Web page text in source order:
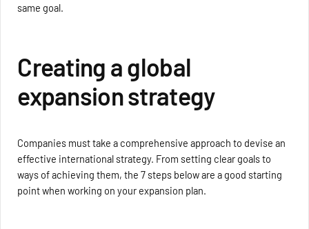
same goal.
Creating a global
expansion strategy
Companies must take a comprehensive approach to devise an
effective international strategy. From setting clear goals to
ways of achieving them, the 7 steps below are a good starting
point when working on your expansion plan.